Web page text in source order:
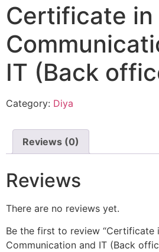
Certificate in
IT (Back
Category: Diya
Reviews (0)
Reviews
There are no reviews yet.
Be the first to review “Certificate
Communication and IT (Back